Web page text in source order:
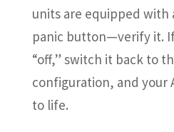
units are equipped with
panic button—verify it.
“off,” switch it back to
configuration, and your
to life.